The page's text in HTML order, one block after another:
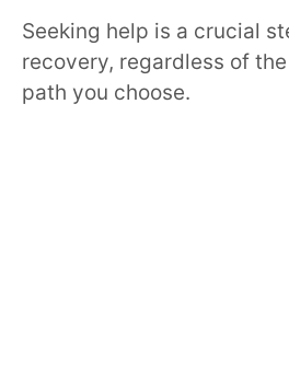
Seeking help is a crucial
recovery, regardless of
path you choose.